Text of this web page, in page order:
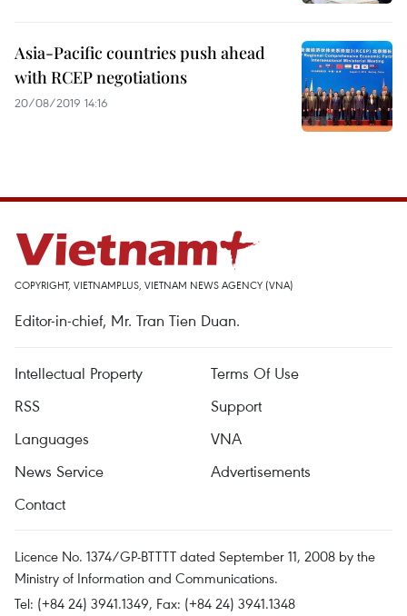
Asia-Pacific countries push ahead
with RCEP negotiations
20/08/2019 14:16
COPYRIGHT, VIETNAMPLUS, VIETNAM NEWS AGENCY (VNA)
Editor-in-chief, Mr. Tran Tien Duan.
Intellectual Property
Terms Of Use
RSS
Support
Languages
VNA
News Service
Advertisements
Contact
Licence No. 1374/GP-BTTTT dated September 11, 2008 by the
Ministry of Information and Communications.
Tel: (+84 24) 3941.1349, Fax: (+84 24) 3941.1348